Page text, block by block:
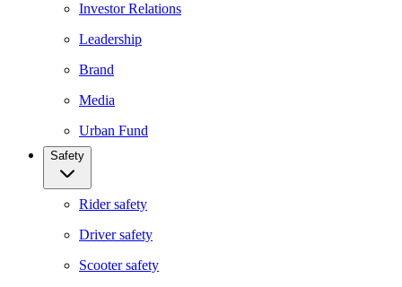
Investor Relations
Leadership
Brand
Media
Urban Fund
Safety
Rider safety
Driver safety
Scooter safety